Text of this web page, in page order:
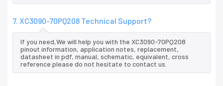
7. XC3090-70PQ208 Technical Support?
If you need,We will help you with the XC3090-70PQ208
pinout information, application notes, replacement,
datasheet in pdf, manual, schematic, equivalent, cross
reference.please do not hesitate to contact us.